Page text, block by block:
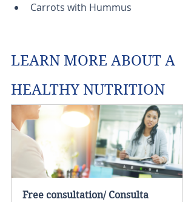
Carrots with Hummus
LEARN MORE ABOUT A
HEALTHY NUTRITION
Free consultation/ Consulta